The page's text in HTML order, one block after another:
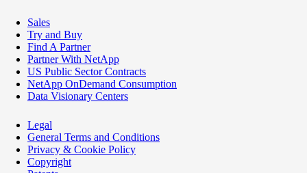
Sales
Try and Buy
Find A Partner
Partner With NetApp
US Public Sector Contracts
NetApp OnDemand Consumption
Data Visionary Centers
Legal
General Terms and Conditions
Privacy & Cookie Policy
Copyright